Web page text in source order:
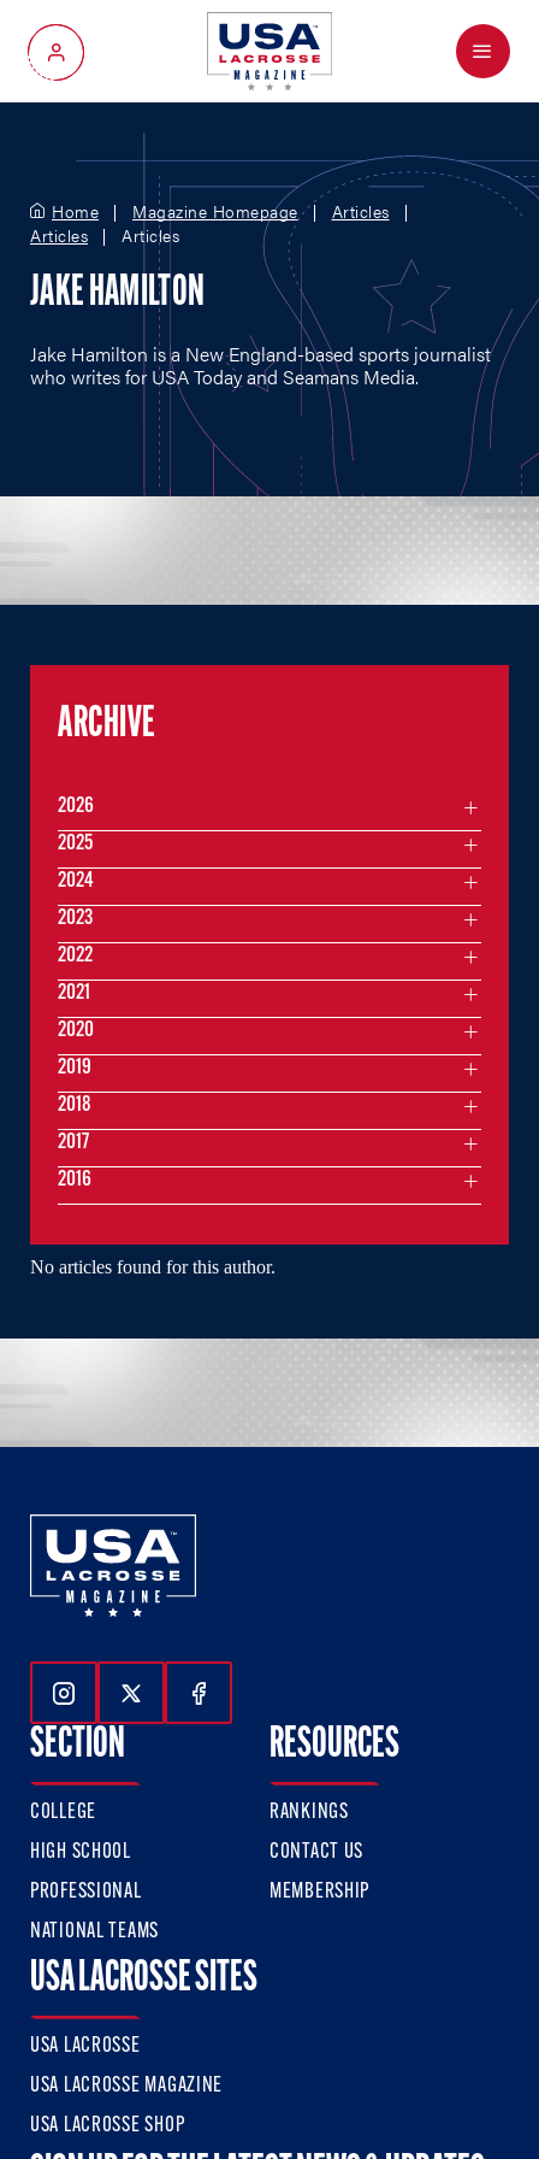
My Account
Menu
Home Magazine Homepage
Articles
Articles
Articles
JAKE HAMILTON
Jake Hamilton is a New England-based sports journalist
who writes for USA Today and Seamans Media.
No articles found for this author.
ARCHIVE
2026
2025
2024
2023
2022
2021
2020
2019
2018
2017
2016
Follow Us On Instagram
Follow Us On Twitter
Follow Us On Facebook
SECTION
COLLEGE
HIGH SCHOOL
PROFESSIONAL
NATIONAL TEAMS
RESOURCES
RANKINGS
CONTACT US
MEMBERSHIP
USA LACROSSE SITES
USA LACROSSE
USA LACROSSE MAGAZINE
USA LACROSSE SHOP